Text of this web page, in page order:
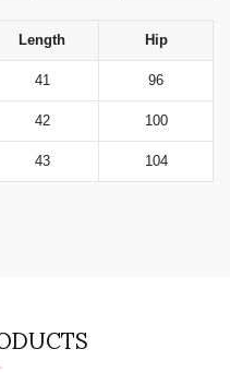
Length Hip
41 96
42 100
43 104